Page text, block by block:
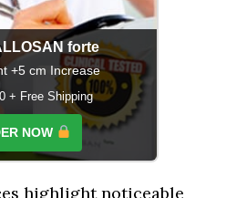
forte
+5 cm Increase
+ Free Shipping
NOW
highlight noticeable